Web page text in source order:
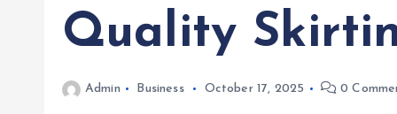
Quality
Admin Business October 17, 2025 0